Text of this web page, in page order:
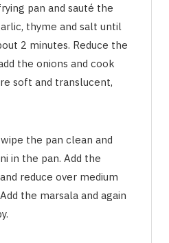
pan and sauté the
thyme and salt until
2 minutes. Reduce the
the onions and cook
soft and translucent,
the pan clean and
in the pan. Add the
reduce over medium
the marsala and again